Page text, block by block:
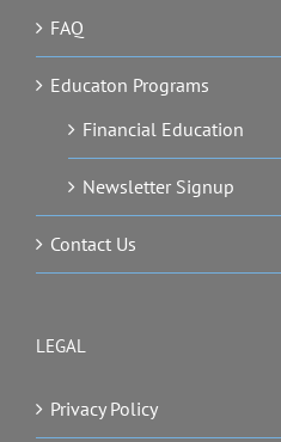
FAQ
Educaton Programs
Financial Education
Newsletter Signup
Contact Us
LEGAL
Privacy Policy